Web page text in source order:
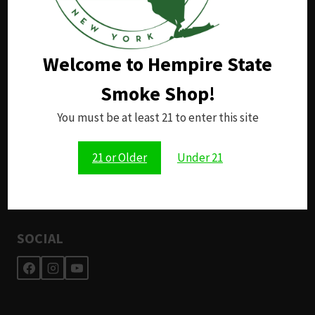
Welcome to Hempire State
Smoke Shop!
You must be at least 21 to enter this site
21 or Older Under 21
in the palm of your hand.
RESOURCES
Returns
Terms and Conditions
SOCIAL